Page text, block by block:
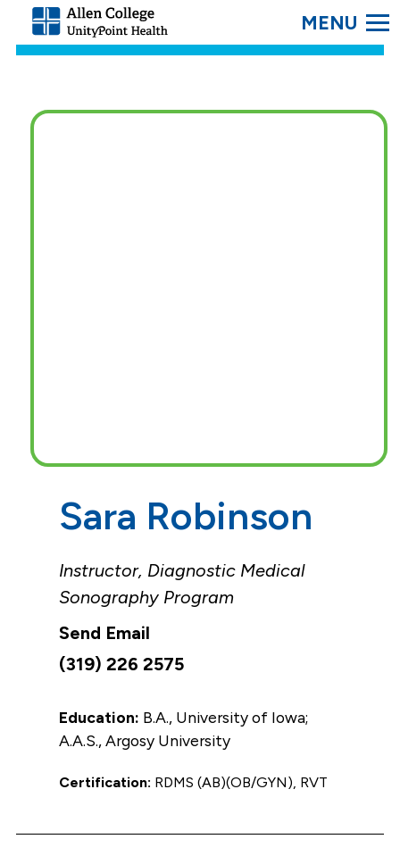
Allen
College.
Link
SEARCH
Sara Robinson
Instructor, Diagnostic Medical
Sonography Program
(319) 226 2575
Education: B.A., University of Iowa;
A.A.S., Argosy University
Certification: RDMS (AB)(OB/GYN), RVT